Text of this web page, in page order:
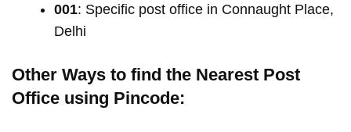
001: Specific post office in Connaught Place,
Delhi
Other Ways to find the Nearest Post
Office using Pincode: